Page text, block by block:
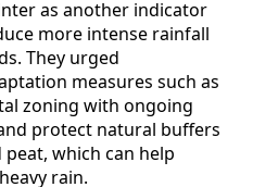
as another indicator
more intense rainfall
They urged
measures such as
zoning with ongoing
protect natural buffers
which can help
rain.